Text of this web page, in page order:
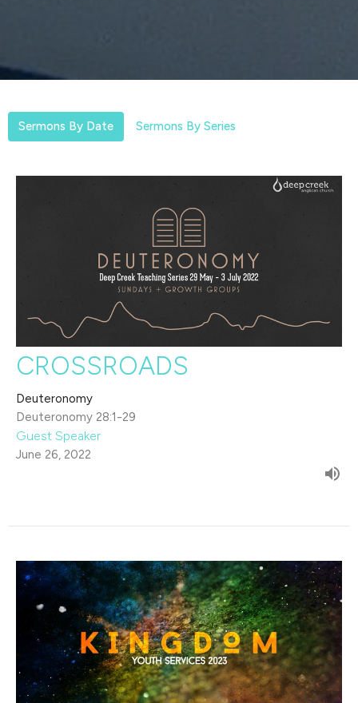
Sermons By Date Sermons By Series
CROSSROADS
Deuteronomy
Deuteronomy 28:1-29
Guest Speaker
June 26, 2022